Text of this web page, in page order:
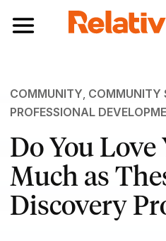
Toggle navigation
COMMUNITY, COMMUNITY
PROFESSIONAL
Do You Love
Much as
Discovery